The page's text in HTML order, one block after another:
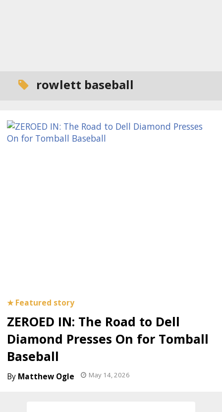
rowlett baseball
ZEROED IN: The Road to Dell
Diamond Presses On for Tomball
Baseball
Matthew Ogle May 14, 2026